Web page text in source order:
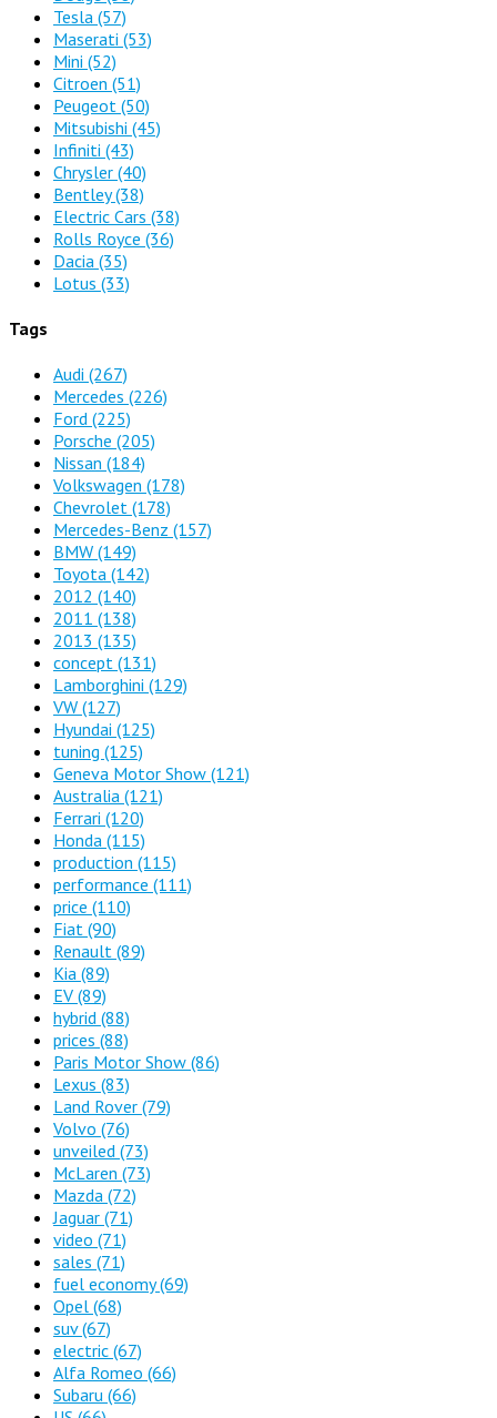
Tesla (57)
Maserati (53)
Mini (52)
Citroen (51)
Peugeot (50)
Mitsubishi (45)
Infiniti (43)
Chrysler (40)
Bentley(38)
Electric Cars (38)
Rolls Royce (36)
Dacia (35)
Lotus (33)
Tags
Audi (267)
Mercedes (226)
Ford (225)
Porsche (205)
Nissan (184)
Volkswagen (178)
Chevrolet (178)
Mercedes-Benz (157)
BMW (149)
Toyota (142)
2012 (140)
2011 (138)
2013 (135)
concept (131)
Lamborghini (129)
VW (127)
Hyundai (125)
tuning (125)
Geneva Motor Show (121)
Australia (121)
Ferrari (120)
Honda (115)
production (115)
performance (111)
price (110)
Fiat (90)
Renault (89)
Kia (89)
EV (89)
hybrid (88)
prices (88)
Paris Motor Show (86)
Lexus (83)
Land Rover (79)
Volvo (76)
unveiled (73)
McLaren (73)
Mazda (72)
Jaguar (71)
video (71)
sales (71)
fuel economy(69)
Opel (68)
suv(67)
electric (67)
Alfa Romeo (66)
Subaru (66)